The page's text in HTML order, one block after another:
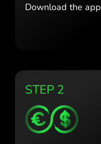
Download the app
STEP 2